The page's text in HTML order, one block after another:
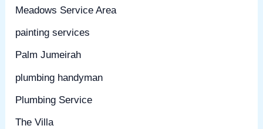
Meadows Service Area
painting services
Palm Jumeirah
plumbing handyman
Plumbing Service
The Villa